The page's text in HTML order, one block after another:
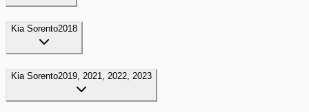
Kia Sorento2018
Kia Sorento2019, 2021, 2022, 2023